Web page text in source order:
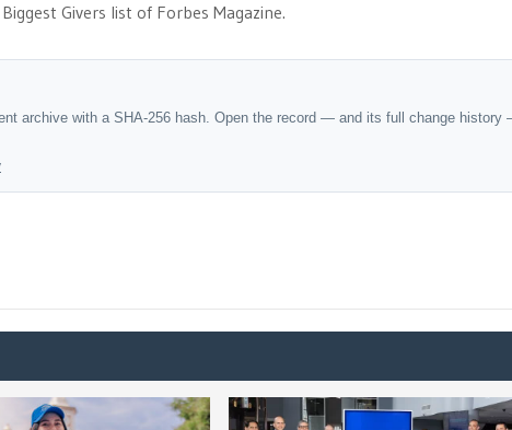
Givers list of Forbes Magazine.
archive with a SHA-256 hash. Open the record — and its full change history